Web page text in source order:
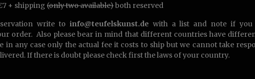
+ shipping (only two available)both reserved
write to info@teufelskunst.de with a list and note if you
order. Also please bear in mind that different countries have
in any case only the actual fee it costs to ship but we cannot take
If there is doubt please check first the laws of your country.